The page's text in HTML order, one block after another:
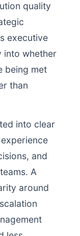
quality
executive
into whether
being met
than
into clear
and
A
around